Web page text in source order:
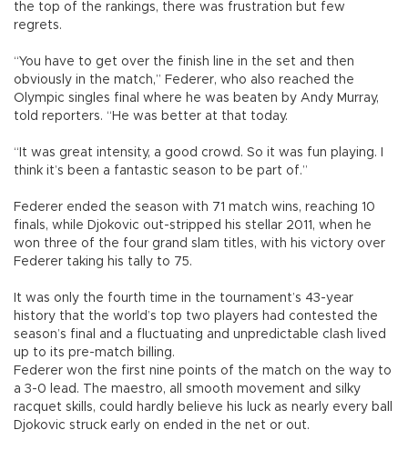
the top of the rankings, there was frustration but few
regrets.
“You have to get over the finish line in the set and then
obviously in the match,” Federer, who also reached the
Olympic singles final where he was beaten by Andy Murray,
told reporters. “He was better at that today.
“It was great intensity, a good crowd. So it was fun playing. I
think it’s been a fantastic season to be part of.”
Federer ended the season with 71 match wins, reaching 10
finals, while Djokovic out-stripped his stellar 2011, when he
won three of the four grand slam titles, with his victory over
Federer taking his tally to 75.
It was only the fourth time in the tournament’s 43-year
history that the world’s top two players had contested the
season’s final and a fluctuating and unpredictable clash lived
up to its pre-match billing.
Federer won the first nine points of the match on the way to
a 3-0 lead. The maestro, all smooth movement and silky
racquet skills, could hardly believe his luck as nearly every ball
Djokovic struck early on ended in the net or out.